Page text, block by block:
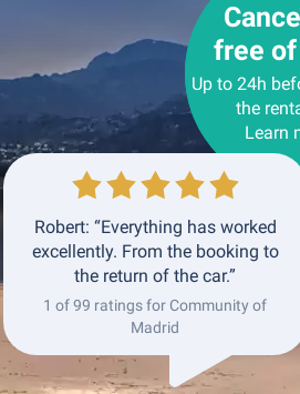
free
Up to 24h
the
Learn
Robert: “Everything has worked
excellently. From the booking to
the return of the car.”
1 of 99 ratings for Community of
Madrid